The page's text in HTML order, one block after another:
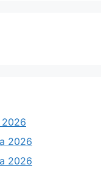
2026
2026
2026